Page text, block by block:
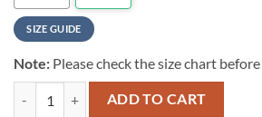
SIZE GUIDE
Note: Please check the size chart
NCAA NEW Oklahoma Sooners Mens
ADD TO CART